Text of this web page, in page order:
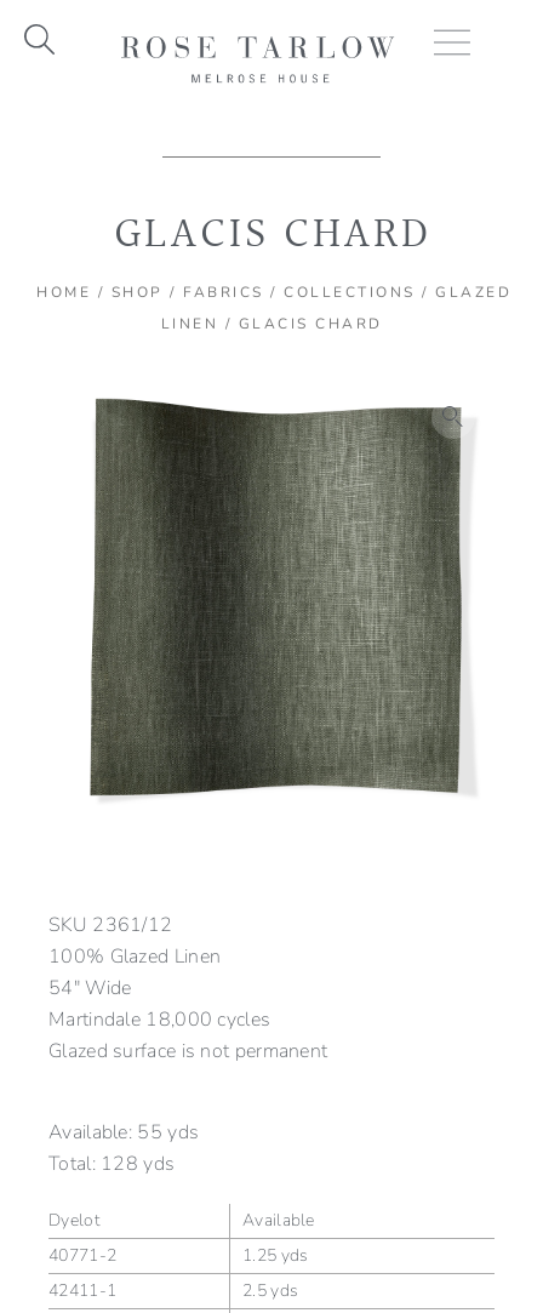
GLACIS CHARD
HOME / SHOP / FABRICS / COLLECTIONS / GLAZED
LINEN / GLACIS CHARD
SKU 2361/12
100% Glazed Linen
54″ Wide
Martindale 18,000 cycles
Glazed surface is not permanent
Available: 55 yds
Total:128 yds
Dyelot
Available
40771-2
1.25 yds
42411-1
2.5 yds